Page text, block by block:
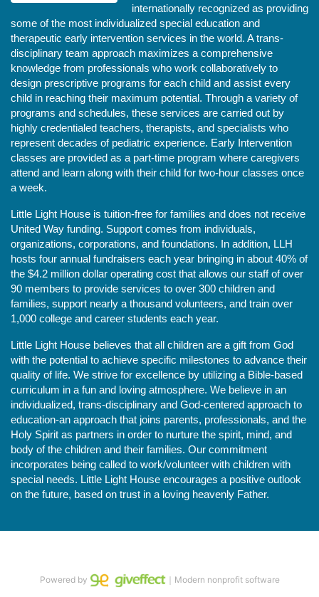
internationally recognized as providing
some of the most individualized special education and
therapeutic early intervention services in the world. A trans-
disciplinary team approach maximizes a comprehensive
knowledge from professionals who work collaboratively to
design prescriptive programs for each child and assist every
child in reaching their maximum potential. Through a variety of
programs and schedules, these services are carried out by
highly credentialed teachers, therapists, and specialists who
represent decades of pediatric experience. Early Intervention
classes are provided as a part-time program where caregivers
attend and learn along with their child for two-hour classes once
a week.
Little Light House is tuition-free for families and does not receive
United Way funding. Support comes from individuals,
organizations, corporations, and foundations. In addition, LLH
hosts four annual fundraisers each year bringing in about 40% of
the $4.2 million dollar operating cost that allows our staff of over
90 members to provide services to over 300 children and
families, support nearly a thousand volunteers, and train over
1,000 college and career students each year.
Little Light House believes that all children are a gift from God
with the potential to achieve specific milestones to advance their
quality of life. We strive for excellence by utilizing a Bible-based
curriculum in a fun and loving atmosphere. We believe in an
individualized, trans-disciplinary and God-centered approach to
education-an approach that joins parents, professionals, and the
Holy Spirit as partners in order to nurture the spirit, mind, and
body of the children and their families. Our commitment
incorporates being called to work/volunteer with children with
special needs. Little Light House encourages a positive outlook
on the future, based on trust in a loving heavenly Father.
Powered by ｜Modern nonprofit software